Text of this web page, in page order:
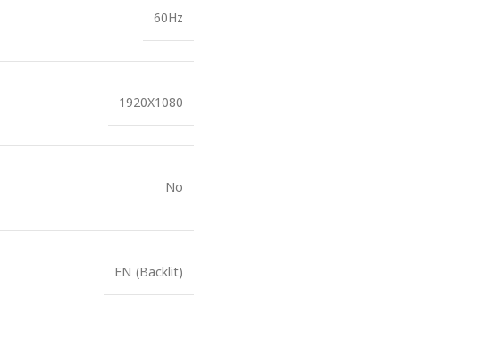
60Hz
1920X1080
No
EN (Backlit)